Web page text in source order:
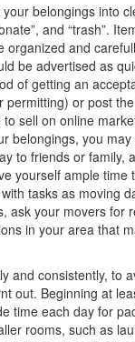
your belongings into
and “trash”.
organized and
be advertised as
of getting an
permitting) or post
sell on online
belongings, you
to friends or family,
yourself ample time
tasks as moving
ask your movers for
in your area that
and consistently, to
out. Beginning at
time each day for
rooms, such as